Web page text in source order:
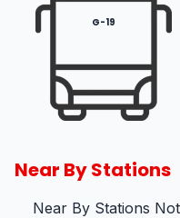
G-19
Near By Stations
Near By Stations